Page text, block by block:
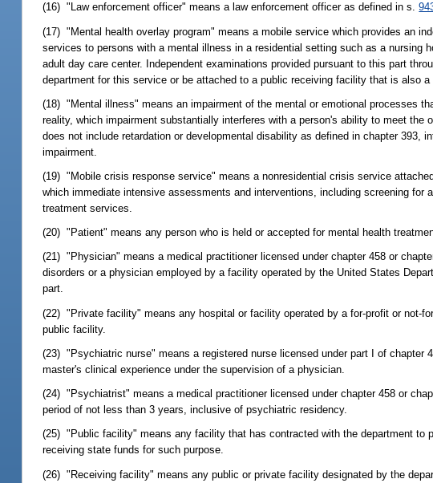
(16) "Law enforcement officer" means a law enforcement officer as defined in s.
(17) "Mental health overlay program" means a mobile service which provides an
services to persons with a mental illness in a residential setting such as a
adult day care center. Independent examinations provided pursuant to this part
department for this service or be attached to a public receiving facility that is also
(18) "Mental illness" means an impairment of the mental or emotional processes
reality, which impairment substantially interferes with a person's ability to meet
does not include retardation or developmental disability as defined in chapter
impairment.
(19) "Mobile crisis response service" means a nonresidential crisis service
which immediate intensive assessments and interventions, including screening
treatment services.
(20) "Patient" means any person who is held or accepted for mental health
(21) "Physician" means a medical practitioner licensed under chapter 458 or
disorders or a physician employed by a facility operated by the United States
part.
(22) "Private facility" means any hospital or facility operated by a for-profit or not-
public facility.
(23) "Psychiatric nurse" means a registered nurse licensed under part I of
master's clinical experience under the supervision of a physician.
(24) "Psychiatrist" means a medical practitioner licensed under chapter 458 or
period of not less than 3 years, inclusive of psychiatric residency.
(25) "Public facility" means any facility that has contracted with the department to
receiving state funds for such purpose.
(26) "Receiving facility" means any public or private facility designated by the